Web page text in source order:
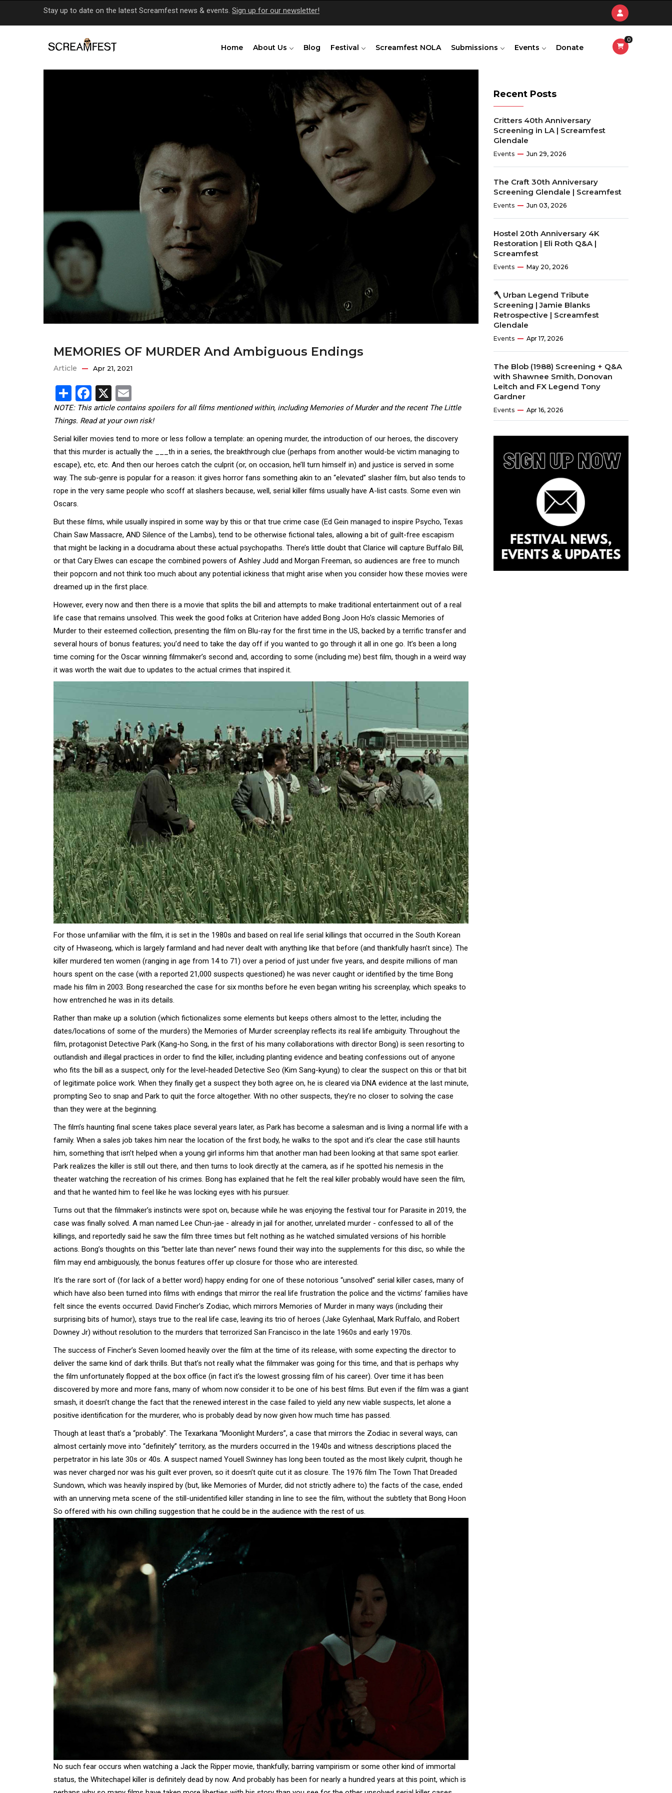
Stay up to date on the latest Screamfest news & events. Sign up for our newsletter!
Home About Us Blog Festival Screamfest NOLA Submissions Events Donate
0
MEMORIES OF MURDER And Ambiguous Endings
Article Apr 21, 2021
ShareFacebook
X
NOTE: This article contains spoilers for all films mentioned within, including Memories of Murder and the recent The Little
Things. Read at your own risk!
Serial killer movies tend to more or less follow a template: an opening murder, the introduction of our heroes, the discovery
that this murder is actually the ___th in a series, the breakthrough clue (perhaps from another would-be victim managing to
escape), etc, etc. And then our heroes catch the culprit (or, on occasion, he’ll turn himself in) and justice is served in some
way. The sub-genre is popular for a reason: it gives horror fans something akin to an “elevated” slasher film, but also tends to
rope in the very same people who scoff at slashers because, well, serial killer films usually have A-list casts. Some even win
Oscars.
But these films, while usually inspired in some way by this or that true crime case (Ed Gein managed to inspire Psycho, Texas
Chain Saw Massacre, AND Silence of the Lambs), tend to be otherwise fictional tales, allowing a bit of guilt-free escapism
that might be lacking in a docudrama about these actual psychopaths. There’s little doubt that Clarice will capture Buffalo Bill,
or that Cary Elwes can escape the combined powers of Ashley Judd and Morgan Freeman, so audiences are free to munch
their popcorn and not think too much about any potential ickiness that might arise when you consider how these movies were
dreamed up in the first place.
However, every now and then there is a movie that splits the bill and attempts to make traditional entertainment out of a real
life case that remains unsolved. This week the good folks at Criterion have added Bong Joon Ho’s classic Memories of
Murder to their esteemed collection, presenting the film on Blu-ray for the first time in the US, backed by a terrific transfer and
several hours of bonus features; you’d need to take the day off if you wanted to go through it all in one go. It’s been a long
time coming for the Oscar winning filmmaker’s second and, according to some (including me) best film, though in a weird way
it was worth the wait due to updates to the actual crimes that inspired it.
For those unfamiliar with the film, it is set in the 1980s and based on real life serial killings that occurred in the South Korean
city of Hwaseong, which is largely farmland and had never dealt with anything like that before (and thankfully hasn’t since). The
killer murdered ten women (ranging in age from 14 to 71) over a period of just under five years, and despite millions of man
hours spent on the case (with a reported 21,000 suspects questioned) he was never caught or identified by the time Bong
made his film in 2003. Bong researched the case for six months before he even began writing his screenplay, which speaks to
how entrenched he was in its details.
Rather than make up a solution (which fictionalizes some elements but keeps others almost to the letter, including the
dates/locations of some of the murders) the Memories of Murder screenplay reflects its real life ambiguity. Throughout the
film, protagonist Detective Park (Kang-ho Song, in the first of his many collaborations with director Bong) is seen resorting to
outlandish and illegal practices in order to find the killer, including planting evidence and beating confessions out of anyone
who fits the bill as a suspect, only for the level-headed Detective Seo (Kim Sang-kyung) to clear the suspect on this or that bit
of legitimate police work. When they finally get a suspect they both agree on, he is cleared via DNA evidence at the last minute,
prompting Seo to snap and Park to quit the force altogether. With no other suspects, they’re no closer to solving the case
than they were at the beginning.
The film’s haunting final scene takes place several years later, as Park has become a salesman and is living a normal life with a
family. When a sales job takes him near the location of the first body, he walks to the spot and it’s clear the case still haunts
him, something that isn’t helped when a young girl informs him that another man had been looking at that same spot earlier.
Park realizes the killer is still out there, and then turns to look directly at the camera, as if he spotted his nemesis in the
theater watching the recreation of his crimes. Bong has explained that he felt the real killer probably would have seen the film,
and that he wanted him to feel like he was locking eyes with his pursuer.
Turns out that the filmmaker’s instincts were spot on, because while he was enjoying the festival tour for Parasite in 2019, the
case was finally solved. A man named Lee Chun-jae - already in jail for another, unrelated murder - confessed to all of the
killings, and reportedly said he saw the film three times but felt nothing as he watched simulated versions of his horrible
actions. Bong’s thoughts on this “better late than never” news found their way into the supplements for this disc, so while the
film may end ambiguously, the bonus features offer up closure for those who are interested.
It’s the rare sort of (for lack of a better word) happy ending for one of these notorious “unsolved” serial killer cases, many of
which have also been turned into films with endings that mirror the real life frustration the police and the victims’ families have
felt since the events occurred. David Fincher’s Zodiac, which mirrors Memories of Murder in many ways (including their
surprising bits of humor), stays true to the real life case, leaving its trio of heroes (Jake Gylenhaal, Mark Ruffalo, and Robert
Downey Jr) without resolution to the murders that terrorized San Francisco in the late 1960s and early 1970s.
The success of Fincher’s Seven loomed heavily over the film at the time of its release, with some expecting the director to
deliver the same kind of dark thrills. But that’s not really what the filmmaker was going for this time, and that is perhaps why
the film unfortunately flopped at the box office (in fact it’s the lowest grossing film of his career). Over time it has been
discovered by more and more fans, many of whom now consider it to be one of his best films. But even if the film was a giant
smash, it doesn’t change the fact that the renewed interest in the case failed to yield any new viable suspects, let alone a
positive identification for the murderer, who is probably dead by now given how much time has passed.
Though at least that’s a “probably”. The Texarkana “Moonlight Murders”, a case that mirrors the Zodiac in several ways, can
almost certainly move into “definitely” territory, as the murders occurred in the 1940s and witness descriptions placed the
perpetrator in his late 30s or 40s. A suspect named Youell Swinney has long been touted as the most likely culprit, though he
was never charged nor was his guilt ever proven, so it doesn’t quite cut it as closure. The 1976 film The Town That Dreaded
Sundown, which was heavily inspired by (but, like Memories of Murder, did not strictly adhere to) the facts of the case, ended
with an unnerving meta scene of the still-unidentified killer standing in line to see the film, without the subtlety that Bong Hoon
So offered with his own chilling suggestion that he could be in the audience with the rest of us.
No such fear occurs when watching a Jack the Ripper movie, thankfully; barring vampirism or some other kind of immortal
status, the Whitechapel killer is definitely dead by now. And probably has been for nearly a hundred years at this point, which is
Recent Posts
Critters 40th Anniversary
Screening in LA | Screamfest
Glendale
Events Jun 29, 2026
The Craft 30th Anniversary
Screening Glendale | Screamfest
Events Jun 03, 2026
Hostel 20th Anniversary 4K
Restoration | Eli Roth Q&A |
Screamfest
Events May 20, 2026
🪓 Urban Legend Tribute
Screening | Jamie Blanks
Retrospective | Screamfest
Glendale
Events Apr 17, 2026
The Blob (1988) Screening + Q&A
with Shawnee Smith, Donovan
Leitch and FX Legend Tony
Gardner
Events Apr 16, 2026